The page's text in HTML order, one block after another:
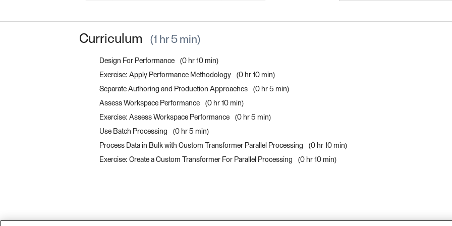
Curriculum 1 hr 5 min
Design For Performance
0 hr 10 min
Exercise: Apply Performance Methodology
0 hr 10 min
Separate Authoring and Production Approaches
0 hr 5 min
Assess Workspace Performance
0 hr 10 min
Exercise: Assess Workspace Performance
0 hr 5 min
Use Batch Processing
0 hr 5 min
Process Data in Bulk with Custom Transformer Parallel Processing
0 hr 10 min
Exercise: Create a Custom Transformer For Parallel Processing
0 hr 10 min